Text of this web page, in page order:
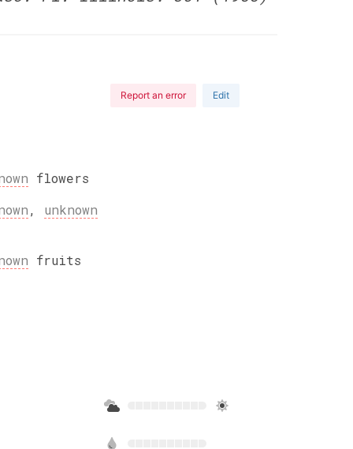
Report an error Edit
flowers
, unknown
fruits